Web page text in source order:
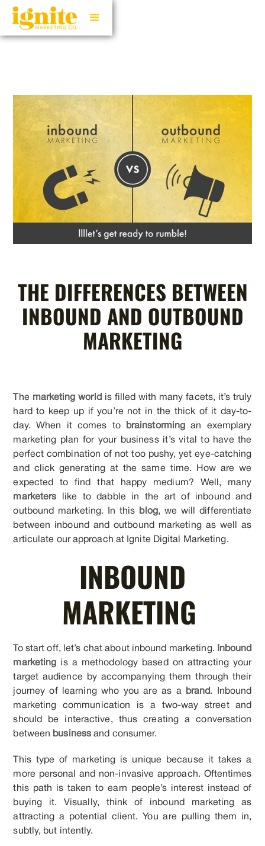
THE DIFFERENCES BETWEEN
INBOUND AND OUTBOUND
MARKETING
The marketing world is filled with many facets, it’s truly
hard to keep up if you’re not in the thick of it day-to-
day. When it comes to
brainstorming
an exemplary
marketing plan for your business it’s vital to have the
perfect combination of not too pushy, yet eye-catching
and click generating at the same time. How are we
expected to find that happy medium? Well, many
marketers like to dabble in the art of inbound and
outbound marketing. In this
blog , we will differentiate
between inbound and outbound marketing as well as
articulate our approach at Ignite Digital Marketing.
INBOUND
MARKETING
To start off, let’s chat about inbound marketing.
Inbound
marketing
is a methodology based on attracting your
target audience by accompanying them through their
journey of learning who you are as a
brand . Inbound
marketing communication is a two-way street and
should be interactive, thus creating a conversation
between business and consumer.
This type of marketing is unique because it takes a
more personal and non-invasive approach. Oftentimes
this path is taken to earn people’s interest instead of
buying it. Visually, think of inbound marketing as
attracting a potential client. You are pulling them in,
subtly, but intently.